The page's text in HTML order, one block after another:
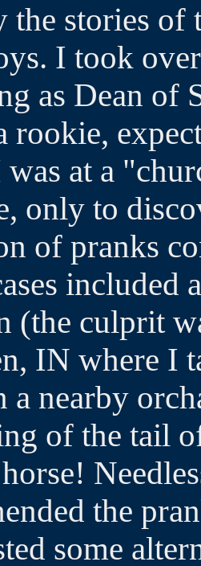
the stories of
I took
as Dean of
rookie,
was at a
only to
of pranks
included
(the culprit
IN where I
a nearby
of the tail
the
some